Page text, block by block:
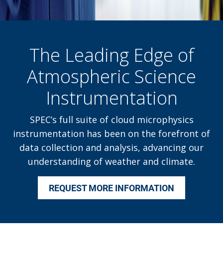
The Leading Edge of
Atmospheric Science
Instrumentation
SPEC’s full suite of cloud microphysics
instrumentation has been on the forefront of
data collection and analysis, advancing our
understanding of weather and climate.
REQUEST MORE INFORMATION